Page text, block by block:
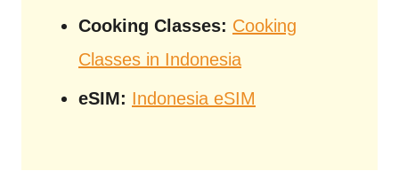
Cooking Classes: Cooking
Classes in Indonesia
eSIM: Indonesia eSIM